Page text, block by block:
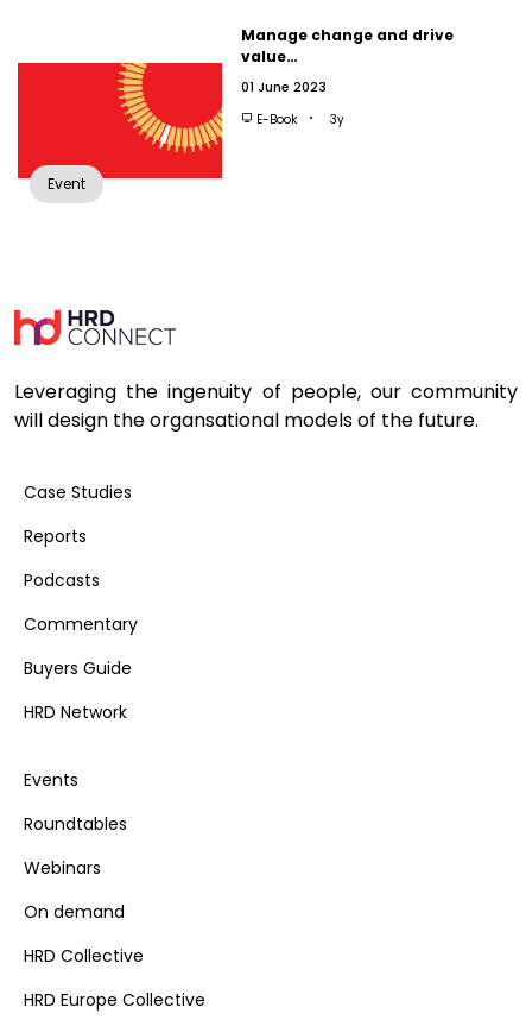
Event
Manage change and drive
value…
01 June 2023
E-Book 3y
Leveraging the ingenuity of people, our community
will design the organsational models of the future.
Case Studies
Reports
Podcasts
Commentary
Buyers Guide
HRD Network
Events
Roundtables
Webinars
On demand
HRD Collective
HRD Europe Collective